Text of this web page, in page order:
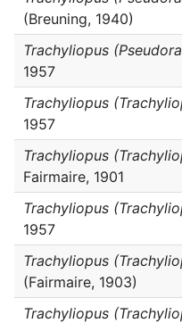
(Breuning, 1940)
Trachyliopus
1957
Trachyliopus
1957
Trachyliopus
Fairmaire, 1901
Trachyliopus
1957
Trachyliopus
(Fairmaire, 1903)
Trachyliopus